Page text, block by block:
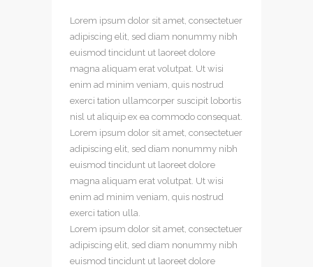
Lorem ipsum dolor sit amet, consectetuer
adipiscing elit, sed diam nonummy nibh
euismod tincidunt ut laoreet dolore
magna aliquam erat volutpat. Ut wisi
enim ad minim veniam, quis nostrud
exerci tation ullamcorper suscipit lobortis
nisl ut aliquip ex ea commodo consequat.
Lorem ipsum dolor sit amet, consectetuer
adipiscing elit, sed diam nonummy nibh
euismod tincidunt ut laoreet dolore
magna aliquam erat volutpat. Ut wisi
enim ad minim veniam, quis nostrud
exerci tation ulla.
Lorem ipsum dolor sit amet, consectetuer
adipiscing elit, sed diam nonummy nibh
euismod tincidunt ut laoreet dolore